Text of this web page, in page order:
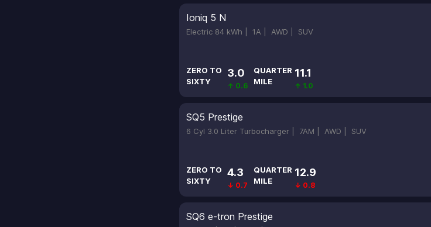
Ioniq 5 N
Electric 84 kWh | 1A | AWD | SUV
ZERO TO
SIXTY
3.0
↑ 0.6
QUARTER
MILE
11.1
↑ 1.0
SQ5 Prestige
6 Cyl 3.0 Liter Turbocharger | 7AM | AWD | SUV
ZERO TO
SIXTY
4.3
↓ 0.7
QUARTER
MILE
12.9
↓ 0.8
SQ6 e-tron Prestige